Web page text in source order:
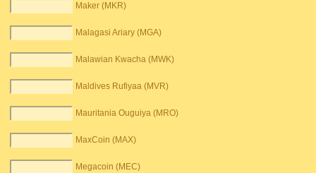
Maker (MKR)
Malagasi Ariary (MGA)
Malawian Kwacha (MWK)
Maldives Rufiyaa (MVR)
Mauritania Ouguiya (MRO)
MaxCoin (MAX)
Megacoin (MEC)